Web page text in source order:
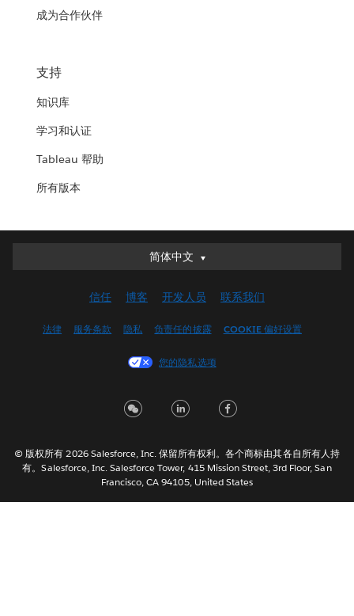
成为合作伙伴
支持
知识库
学习和认证
Tableau 帮助
所有版本
简体中文
简体中文
English (UK)
Français (Canada)
Italiano
한국어
Nederlands
信任 博客 开发人员 联系我们
法律 服务条款 隐私 负责任的披露 COOKIE 偏好设置
您的隐私选项
© 版权所有 2026 Salesforce, Inc. 保留所有权利。各个商标由其各自所有人持
有。Salesforce, Inc. Salesforce Tower, 415 Mission Street, 3rd Floor, San
Francisco, CA 94105, United States